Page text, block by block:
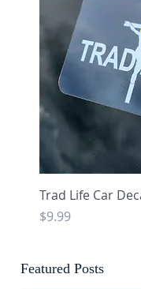
Featured Posts
Trad Life Car
Price
$9.99